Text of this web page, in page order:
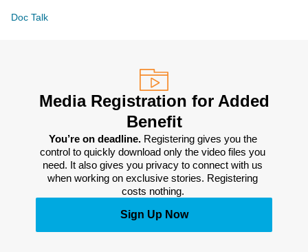
Doc Talk
Media Registration for Added
Benefit
You’re on deadline. Registering gives you the
control to quickly download only the video files you
need. It also gives you privacy to connect with us
when working on exclusive stories. Registering
costs nothing.
Sign Up Now